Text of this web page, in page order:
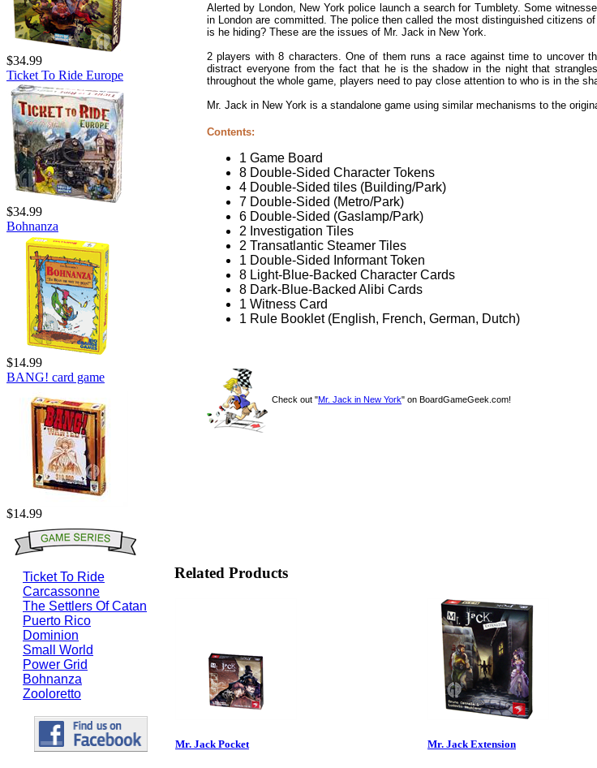
$34.99
Ticket To Ride Europe
$34.99
Bohnanza
$14.99
BANG! card game
$14.99
Ticket To Ride
Carcassonne
The Settlers Of Catan
Puerto Rico
Dominion
Small World
Power Grid
Bohnanza
Zooloretto
Alerted by London, New York police launch a search for Tumblety. Some
in London are committed. The police then called the most distinguished citizens
is he hiding? These are the issues of Mr. Jack in New York.
2 players with 8 characters. One of them runs a race against time to uncover
distract everyone from the fact that he is the shadow in the night that
throughout the whole game, players need to pay close attention to who is in the
Mr. Jack in New York is a standalone game using similar mechanisms to the
Contents:
1 Game Board
8 Double-Sided Character Tokens
4 Double-Sided tiles (Building/Park)
7 Double-Sided (Metro/Park)
6 Double-Sided (Gaslamp/Park)
2 Investigation Tiles
2 Transatlantic Steamer Tiles
1 Double-Sided Informant Token
8 Light-Blue-Backed Character Cards
8 Dark-Blue-Backed Alibi Cards
1 Witness Card
1 Rule Booklet (English, French, German, Dutch)
Check out "Mr. Jack in New York" on BoardGameGeek.com!
Related Products
Mr. Jack Pocket Mr. Jack Extension